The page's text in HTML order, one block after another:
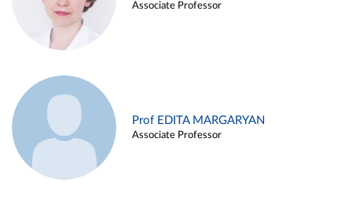
Associate Professor
Prof EDITA MARGARYAN
Associate Professor